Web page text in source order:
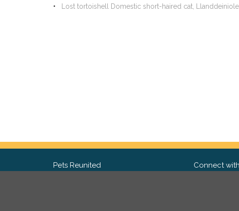
Lost tortoishell Domestic short-haired cat,
Pets Reunited Connect